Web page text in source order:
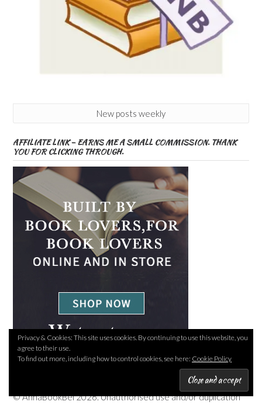
New posts weekly
AFFILIATE LINK – EARNS ME A SMALL COMMISSION. THANK
YOU FOR CLICKING THROUGH.
© AnnaBookBel 2026. Unauthorised use and/or duplication
Privacy & Cookies: This site uses cookies. By continuing to use this website, you
agree to their use.
To find out more, including how to control cookies, see here: Cookie Policy